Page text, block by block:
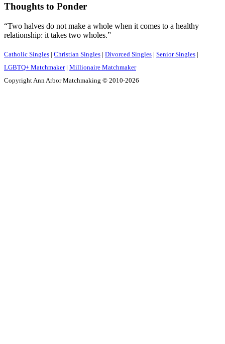
Thoughts to Ponder
“Two halves do not make a whole when it comes to a healthy
relationship: it takes two wholes.”
Catholic Singles | Christian Singles | Divorced Singles | Senior Singles |
LGBTQ+ Matchmaker| Millionaire Matchmaker
Copyright Ann Arbor Matchmaking © 2010-2026